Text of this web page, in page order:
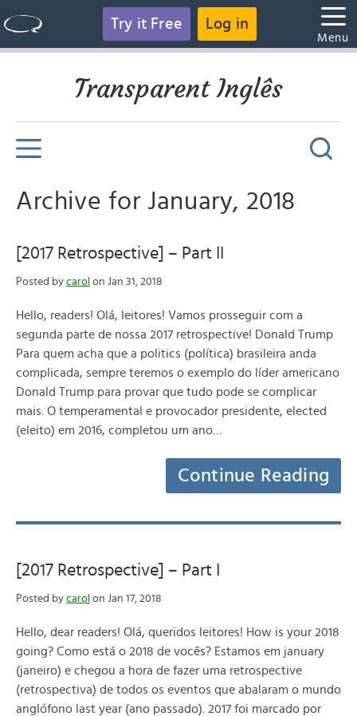
Try it Free Log in
Menu
Transparent Inglês
Archive for January, 2018
[2017 Retrospective] – Part II
Posted by carol on Jan 31, 2018
Hello, readers! Olá, leitores! Vamos prosseguir com a
segunda parte de nossa 2017 retrospective! Donald Trump
Para quem acha que a politics (política) brasileira anda
complicada, sempre teremos o exemplo do líder americano
Donald Trump para provar que tudo pode se complicar
mais. O temperamental e provocador presidente, elected
(eleito) em 2016, completou um ano…
Continue Reading
[2017 Retrospective] – Part I
Posted by carol on Jan 17, 2018
Hello, dear readers! Olá, queridos leitores! How is your 2018
going? Como está o 2018 de vocês? Estamos em january
(janeiro) e chegou a hora de fazer uma retrospective
(retrospectiva) de todos os eventos que abalaram o mundo
anglófono last year (ano passado). 2017 foi marcado por